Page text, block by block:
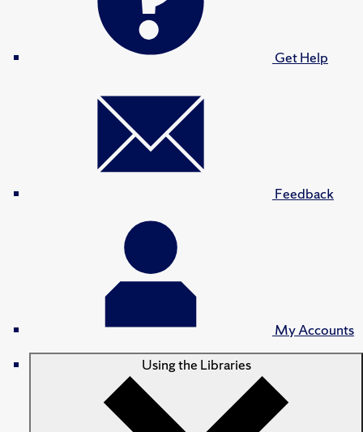
Get Help
Feedback
My Accounts
Using the Libraries